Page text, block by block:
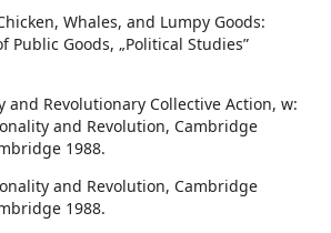
Whales, and Lumpy Goods:
Public Goods, „Political Studies”
and Revolutionary Collective Action, w:
and Revolution, Cambridge
1988.
and Revolution, Cambridge
1988.